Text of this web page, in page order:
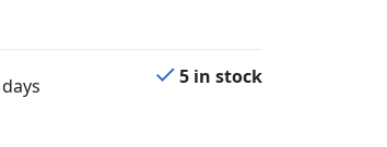
5 in stock